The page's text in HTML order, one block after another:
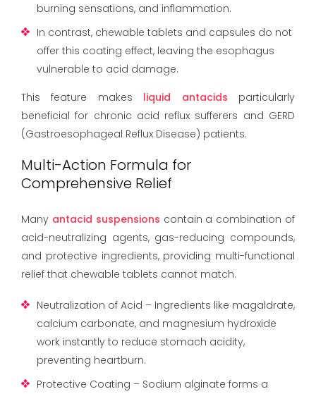
burning sensations, and inflammation.
In contrast, chewable tablets and capsules do not
offer this coating effect, leaving the esophagus
vulnerable to acid damage.
This feature makes liquid antacids particularly
beneficial for chronic acid reflux sufferers and GERD
(Gastroesophageal Reflux Disease) patients.
Multi-Action Formula for
Comprehensive Relief
Many antacid suspensions contain a combination of
acid-neutralizing agents, gas-reducing compounds,
and protective ingredients, providing multi-functional
relief that chewable tablets cannot match.
Neutralization of Acid – Ingredients like magaldrate,
calcium carbonate, and magnesium hydroxide
work instantly to reduce stomach acidity,
preventing heartburn.
Protective Coating – Sodium alginate forms a